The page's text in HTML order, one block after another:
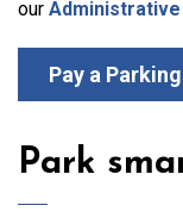
our
Pay a
Park